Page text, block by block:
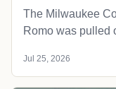
The Milwaukee
Romo was pulled
Jul 25, 2026